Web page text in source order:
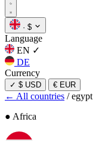
· $
Language
EN ✓
DE
Currency
✓ $ USD € EUR
← All countries / egypt
● Africa